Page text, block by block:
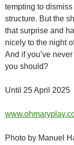
tempting to
structure. But the
that surprise and
nicely to the night
And if you’ve
you should?
Until 25 April 2025
Photo by Manuel